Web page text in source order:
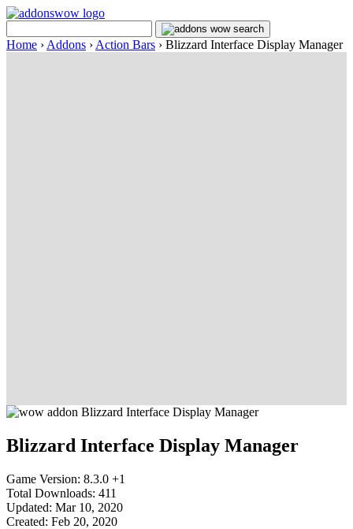
Home › Addons › Action Bars › Blizzard Interface Display Manager
Blizzard Interface Display Manager
Game Version: 8.3.0 +1
Total Downloads: 411
Updated: Mar 10, 2020
Created: Feb 20, 2020